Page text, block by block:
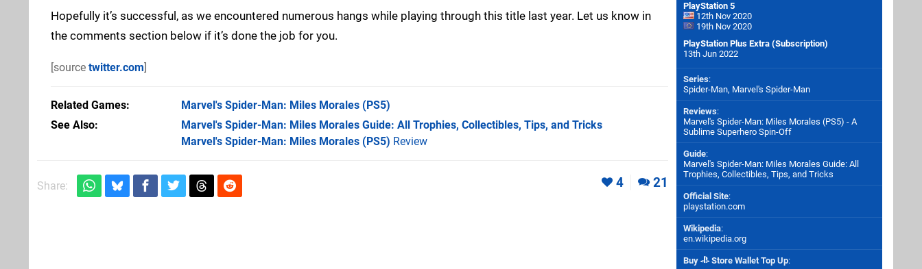
Hopefully it’s successful, as we encountered numerous hangs while playing through this title last year. Let us know in
the comments section below if it’s done the job for you.
[source twitter.com]
Related Games Marvel's Spider-Man: Miles Morales (PS5)
See Also
Marvel's Spider-Man: Miles Morales Guide: All Trophies, Collectibles, Tips, and Tricks
Marvel's Spider-Man: Miles Morales (PS5) Review
Share: 4 21
PlayStation 5
12th Nov 2020
19th Nov 2020
PlayStation Plus Extra (Subscription)
13th Jun 2022
Series:
Spider-Man, Marvel's Spider-Man
Reviews:
Marvel's Spider-Man: Miles Morales (PS5) - A
Sublime Superhero Spin-Off
Guide:
Marvel's Spider-Man: Miles Morales Guide: All
Trophies, Collectibles, Tips, and Tricks
Official Site:
playstation.com
Wikipedia:
en.wikipedia.org
Buy Store Wallet Top Up: